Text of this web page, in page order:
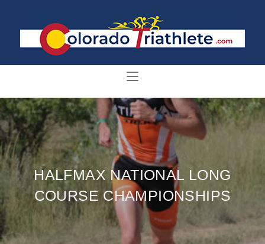
HALFMAX NATIONAL LONG
COURSE CHAMPIONSHIPS